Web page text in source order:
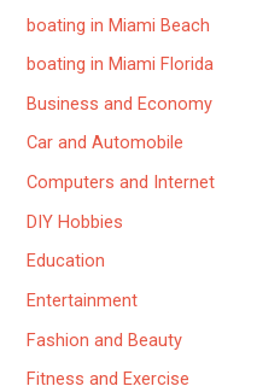
boating in Miami Beach
boating in Miami Florida
Business and Economy
Car and Automobile
Computers and Internet
DIY Hobbies
Education
Entertainment
Fashion and Beauty
Fitness and Exercise